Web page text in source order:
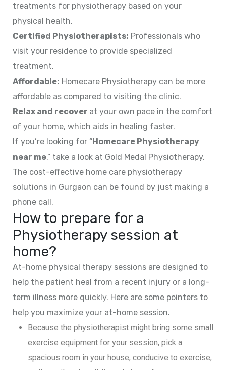
treatments for physiotherapy based on your
physical health.
Certified Physiotherapists: Professionals who
visit your residence to provide specialized
treatment.
Affordable: Homecare Physiotherapy can be more
affordable as compared to visiting the clinic.
Relax and recover at your own pace in the comfort
of your home, which aids in healing faster.
If you’re looking for “Homecare Physiotherapy
near me,” take a look at Gold Medal Physiotherapy.
The cost-effective home care physiotherapy
solutions in Gurgaon can be found by just making a
phone call.
How to prepare for a
Physiotherapy session at
home?
At-home physical therapy sessions are designed to
help the patient heal from a recent injury or a long-
term illness more quickly. Here are some pointers to
help you maximize your at-home session.
Because the physiotherapist might bring some small
exercise equipment for your session, pick a
spacious room in your house, conducive to exercise,